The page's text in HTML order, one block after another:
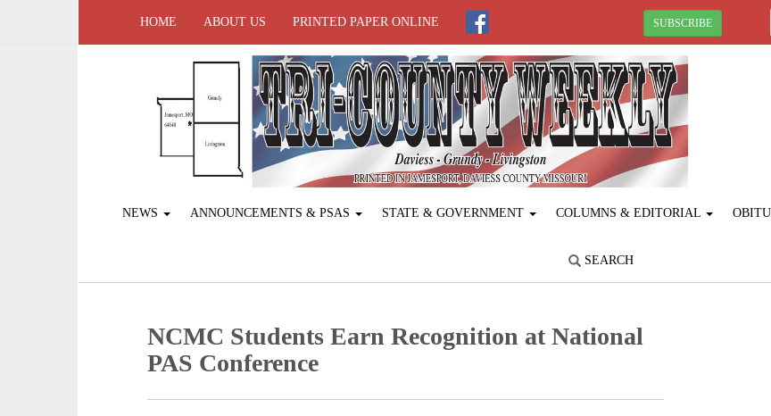
HOME ABOUT US PRINTED PAPER ONLINE SUBSCRIBE
NEWS ANNOUNCEMENTS & PSAS STATE & GOVERNMENT COLUMNS & EDITORIAL
SEARCH
NCMC Students Earn Recognition at National
PAS Conference